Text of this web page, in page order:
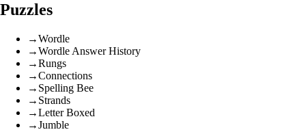
Puzzles
→Wordle
→Wordle Answer History
→Rungs
→Connections
→ Spelling Bee
→ Strands
→Letter Boxed
→Jumble